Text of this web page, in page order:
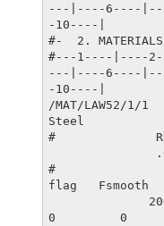
---|----6----
-10----|
#-  2.
#---1----|----
---|----6----
-10----|
/MAT/LAW52/1/1
Steel
#
#
flag
0         0